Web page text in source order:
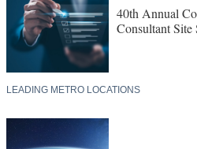
40th Annual
Consultant Site
LEADING METRO LOCATIONS